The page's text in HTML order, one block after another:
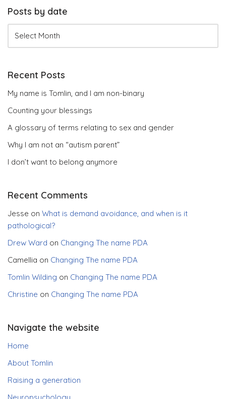
Posts by date
Recent Posts
My name is Tomlin, and I am non-binary
Counting your blessings
A glossary of terms relating to sex and gender
Why I am not an “autism parent”
I don’t want to belong anymore
Recent Comments
Jesse on What is demand avoidance, and when is it
pathological?
Drew Ward on Changing The name PDA
Camellia on Changing The name PDA
Tomlin Wilding on Changing The name PDA
Christine on Changing The name PDA
Navigate the website
Home
About Tomlin
Raising a generation